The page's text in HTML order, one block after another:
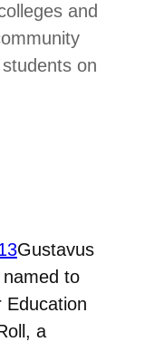
and
on
Gustavus
to
Education
a